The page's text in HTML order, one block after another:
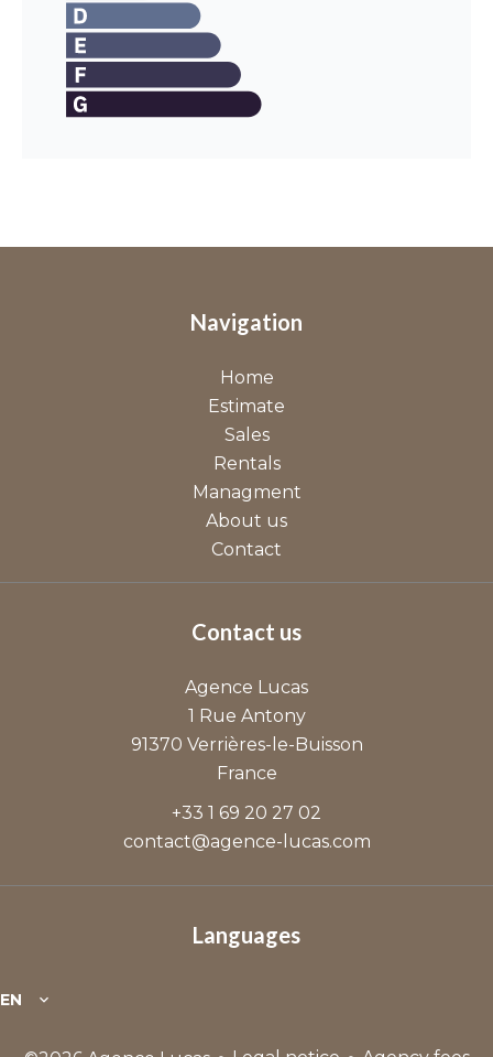
Navigation
Home
Estimate
Sales
Rentals
Managment
About us
Contact
Contact us
Agence Lucas
1 Rue Antony
91370 Verrières-le-Buisson
France
+33 1 69 20 27 02
contact@agence-lucas.com
Languages
EN